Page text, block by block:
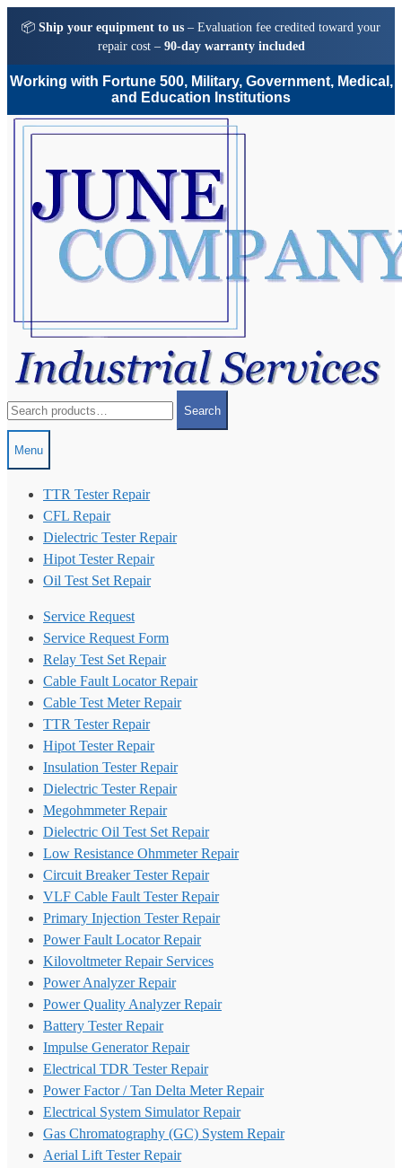
📦 Ship your equipment to us – Evaluation fee credited toward your
repair cost – 90-day warranty included
Working with Fortune 500, Military, Government, Medical,
and Education Institutions
Skip
Skip
for:
Search
Menu
TTR Tester Repair
CFL Repair
Dielectric Tester Repair
Hipot Tester Repair
Oil Test Set Repair
Service Request
Service Request Form
Relay Test Set Repair
Cable Fault Locator Repair
Cable Test Meter Repair
TTR Tester Repair
Hipot Tester Repair
Insulation Tester Repair
Dielectric Tester Repair
Megohmmeter Repair
Dielectric Oil Test Set Repair
Low Resistance Ohmmeter Repair
Circuit Breaker Tester Repair
VLF Cable Fault Tester Repair
Primary Injection Tester Repair
Power Fault Locator Repair
Kilovoltmeter Repair Services
Power Analyzer Repair
Power Quality Analyzer Repair
Battery Tester Repair
Impulse Generator Repair
Electrical TDR Tester Repair
Power Factor / Tan Delta Meter Repair
Electrical System Simulator Repair
Gas Chromatography (GC) System Repair
Aerial Lift Tester Repair